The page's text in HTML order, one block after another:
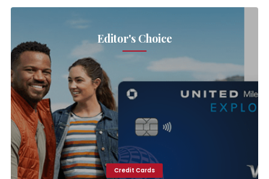
Editor's Choice
Credit Cards